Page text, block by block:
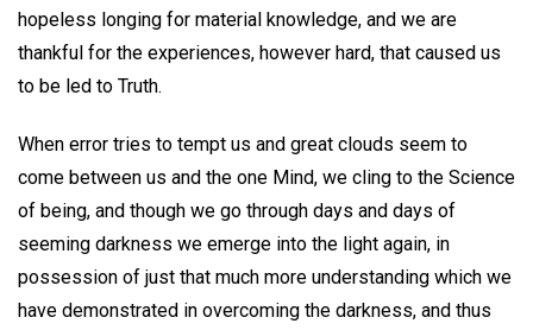
hopeless longing for material knowledge, and we are
thankful for the experiences, however hard, that caused us
to be led to Truth.
When error tries to tempt us and great clouds seem to
come between us and the one Mind, we cling to the Science
of being, and though we go through days and days of
seeming darkness we emerge into the light again, in
possession of just that much more understanding which we
have demonstrated in overcoming the darkness, and thus